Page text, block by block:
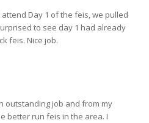
Day 1 of the feis, we pulled
to see day 1 had already
feis. Nice job.
outstanding job and from my
better run feis in the area. I